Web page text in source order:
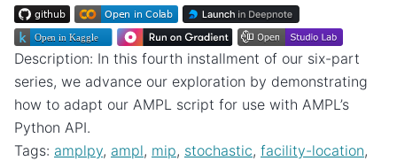
Description: In this fourth installment of our six-part
series, we advance our exploration by demonstrating
how to adapt our AMPL script for use with AMPL’s
Python API.
Tags: amplpy, ampl, mip, stochastic, facility-location,